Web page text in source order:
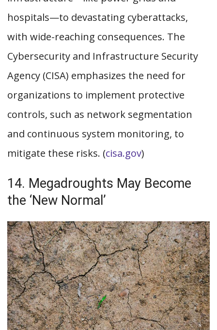
hospitals—to devastating cyberattacks,
with wide-reaching consequences. The
Cybersecurity and Infrastructure Security
Agency (CISA) emphasizes the need for
organizations to implement protective
controls, such as network segmentation
and continuous system monitoring, to
mitigate these risks. (cisa.gov)
14. Megadroughts May Become
the ‘New Normal’